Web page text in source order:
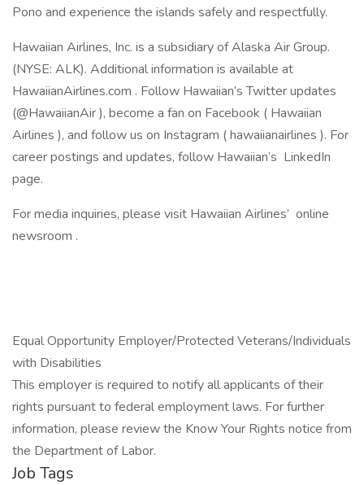
Pono and experience the islands safely and respectfully.
Hawaiian Airlines, Inc. is a subsidiary of Alaska Air Group.
(NYSE: ALK). Additional information is available at
HawaiianAirlines.com . Follow Hawaiian’s Twitter updates
(@HawaiianAir ), become a fan on Facebook ( Hawaiian
Airlines ), and follow us on Instagram ( hawaiianairlines ). For
career postings and updates, follow Hawaiian’s LinkedIn
page.
For media inquiries, please visit Hawaiian Airlines’ online
newsroom .
Equal Opportunity Employer/Protected Veterans/Individuals
with Disabilities
This employer is required to notify all applicants of their
rights pursuant to federal employment laws. For further
information, please review the Know Your Rights notice from
the Department of Labor.
Job Tags